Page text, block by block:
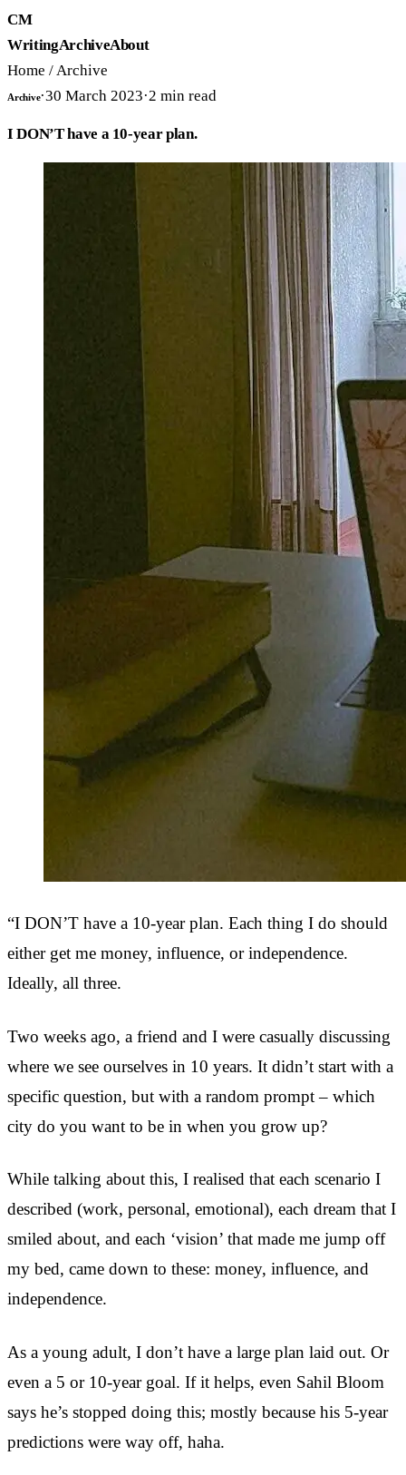
CM
WritingArchiveAbout
Home /Archive
Archive·30 March 2023·2 min read
I DON’T have a 10-year plan.
“I DON’T have a 10-year plan. Each thing I do should
either get me money, influence, or independence.
Ideally, all three.
Two weeks ago, a friend and I were casually discussing
where we see ourselves in 10 years. It didn’t start with a
specific question, but with a random prompt – which
city do you want to be in when you grow up?
While talking about this, I realised that each scenario I
described (work, personal, emotional), each dream that I
smiled about, and each ‘vision’ that made me jump off
my bed, came down to these: money, influence, and
independence.
As a young adult, I don’t have a large plan laid out. Or
even a 5 or 10-year goal. If it helps, even Sahil Bloom
says he’s stopped doing this; mostly because his 5-year
predictions were way off, haha.